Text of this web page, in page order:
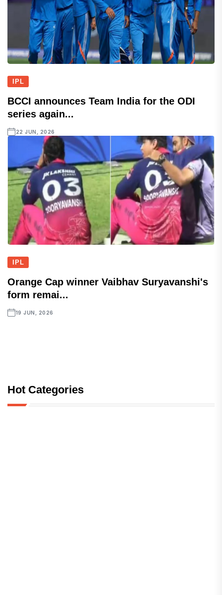
IPL
BCCI announces Team India for the ODI
series again...
22 JUN, 2026
IPL
Orange Cap winner Vaibhav Suryavanshi's
form remai...
19 JUN, 2026
Hot Categories